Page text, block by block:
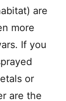
are
more
If you
or
are the